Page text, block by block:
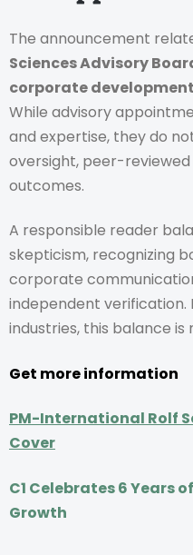
The announcement
Sciences Advisory
corporate development
While advisory
and expertise, they do
oversight, peer-
outcomes.
A responsible reader
skepticism, recognizing
corporate
independent
industries, this balance is
Get more information
PM-International Rolf
Cover
C1 Celebrates 6 Years
Growth